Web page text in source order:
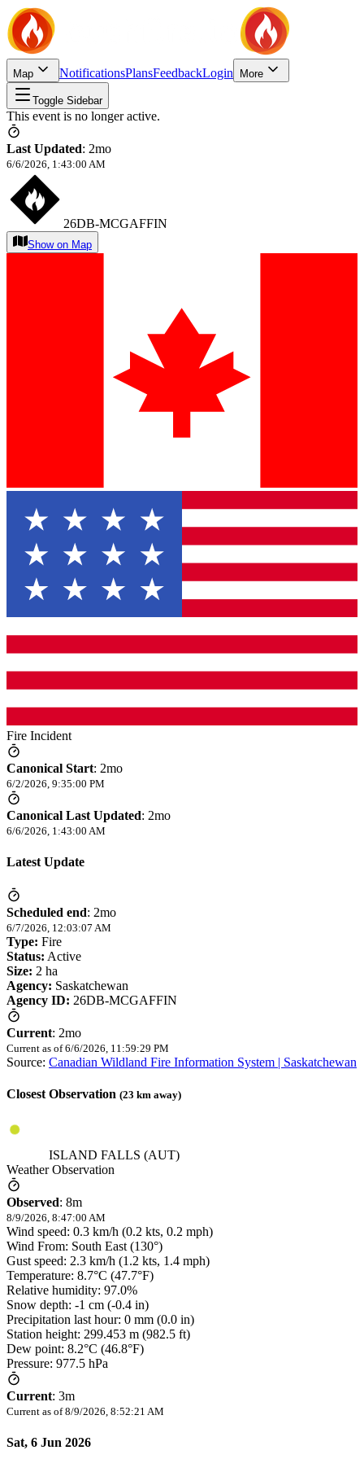
Map NotificationsPlansFeedbackLogin More
Toggle Sidebar
This event is no longer active.
Last Updated: 2mo
6/6/2026, 1:43:00 AM
26DB-MCGAFFIN
Show on Map
Fire Incident
Canonical Start: 2mo
6/2/2026, 9:35:00 PM
Canonical Last Updated: 2mo
6/6/2026, 1:43:00 AM
Latest Update
Scheduled end: 2mo
6/7/2026, 12:03:07 AM
Type: Fire
Status: Active
Size: 2 ha
Agency: Saskatchewan
Agency ID: 26DB-MCGAFFIN
Current: 2mo
Current as of 6/6/2026, 11:59:29 PM
Source: Canadian Wildland Fire Information System | Saskatchewan
Closest Observation (23 km away)
ISLAND FALLS (AUT)
Weather Observation
Observed: 8m
8/9/2026, 8:47:00 AM
Wind speed: 0.3 km/h (0.2 kts, 0.2 mph)
Wind From: South East (130°)
Gust speed: 2.3 km/h (1.2 kts, 1.4 mph)
Temperature: 8.7°C (47.7°F)
Relative humidity: 97.0%
Snow depth: -1 cm (-0.4 in)
Precipitation last hour: 0 mm (0.0 in)
Station height: 299.453 m (982.5 ft)
Dew point: 8.2°C (46.8°F)
Pressure: 977.5 hPa
Current: 3m
Current as of 8/9/2026, 8:52:21 AM
Sat, 6 Jun 2026